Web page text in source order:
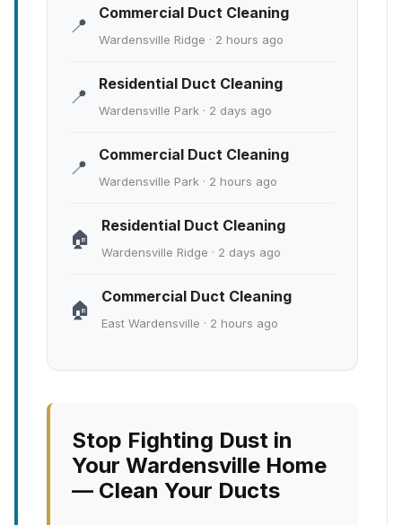
📍
Commercial Duct Cleaning
Wardensville Ridge · 2 hours ago
📍
Residential Duct Cleaning
Wardensville Park · 2 days ago
📍
Commercial Duct Cleaning
Wardensville Park · 2 hours ago
🏠
Residential Duct Cleaning
Wardensville Ridge · 2 days ago
🏠
Commercial Duct Cleaning
East Wardensville · 2 hours ago
Stop Fighting Dust in
Your Wardensville Home
— Clean Your Ducts